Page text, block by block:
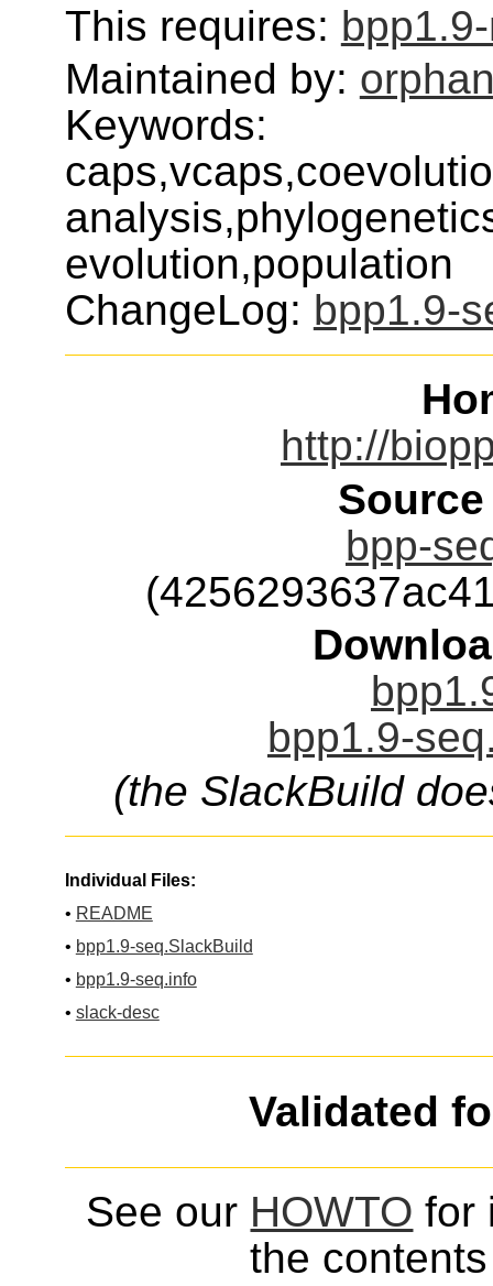
This requires:
Maintained by:
Keywords:
evolution,population
ChangeLog: bpp1.9-
http://
bpp-
bpp1.9-
(the SlackBuild
Individual Files:
• README
• bpp1.9-seq.SlackBuild
• bpp1.9-seq.info
• slack-desc
Validated
See our HOWTO for
the